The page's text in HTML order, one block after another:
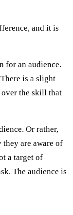
and it is
for an audience.
is a slight
the skill that
Or rather,
they are aware of
a target of
The audience is